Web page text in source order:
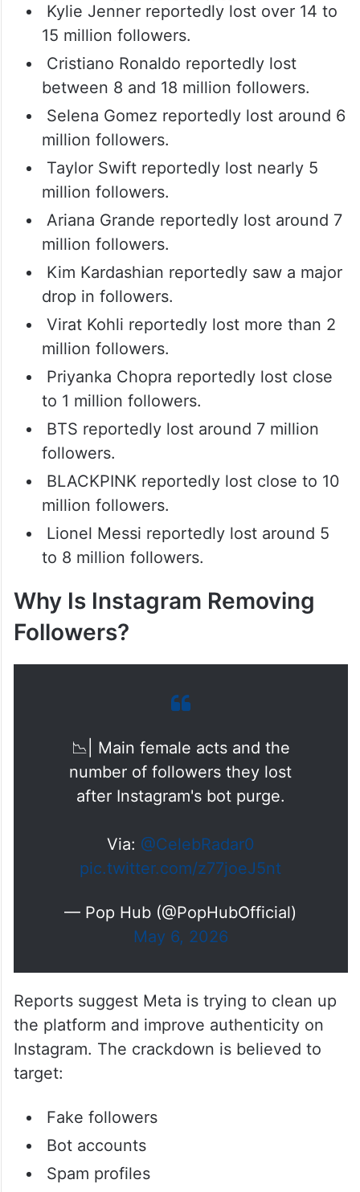
Kylie Jenner reportedly lost over 14 to
15 million followers.
Cristiano Ronaldo reportedly lost
between 8 and 18 million followers.
Selena Gomez reportedly lost around 6
million followers.
Taylor Swift reportedly lost nearly 5
million followers.
Ariana Grande reportedly lost around 7
million followers.
Kim Kardashian reportedly saw a major
drop in followers.
Virat Kohli reportedly lost more than 2
million followers.
Priyanka Chopra reportedly lost close
to 1 million followers.
BTS reportedly lost around 7 million
followers.
BLACKPINK reportedly lost close to 10
million followers.
Lionel Messi reportedly lost around 5
to 8 million followers.
Why Is Instagram Removing
Followers?
📉| Main female acts and the
number of followers they lost
after Instagram's bot purge.
Via: @CelebRadar0
pic.twitter.com/z77joeJ5nt
— Pop Hub (@PopHubOfficial)
May 6, 2026
Reports suggest Meta is trying to clean up
the platform and improve authenticity on
Instagram. The crackdown is believed to
target:
Fake followers
Bot accounts
Spam profiles